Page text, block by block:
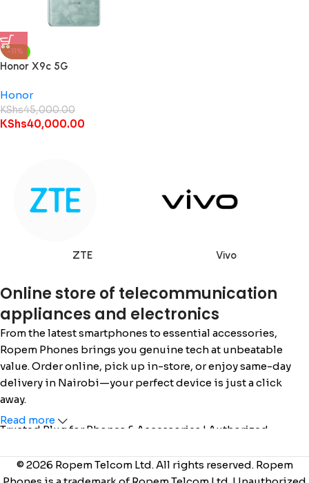
-11%
Honor X9c 5G
Honor
KShs45,000.00
KShs40,000.00
ZTE Vivo
Online store of telecommunication
appliances and electronics
From the latest smartphones to essential accessories,
Ropem Phones brings you genuine tech at unbeatable
value. Order online, pick up in-store, or enjoy same-day
delivery in Nairobi—your perfect device is just a click
away.
Trusted Plug for Phones & Accessories | Authorized
222 |www.ropemphones.co.ke
Read more
© 2026 Ropem Telcom Ltd. All rights reserved. Ropem